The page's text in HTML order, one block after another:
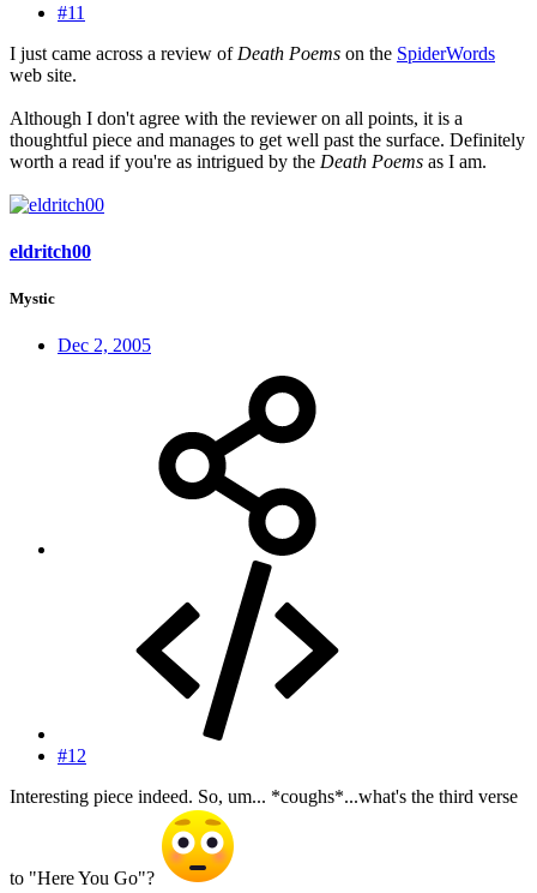
#11
I just came across a review of Death Poems on the SpiderWords
web site.
Although I don't agree with the reviewer on all points, it is a
thoughtful piece and manages to get well past the surface. Definitely
worth a read if you're as intrigued by the Death Poems as I am.
eldritch00
Mystic
Dec 2, 2005
#12
Interesting piece indeed. So, um... *coughs*...what's the third verse
to "Here You Go"?